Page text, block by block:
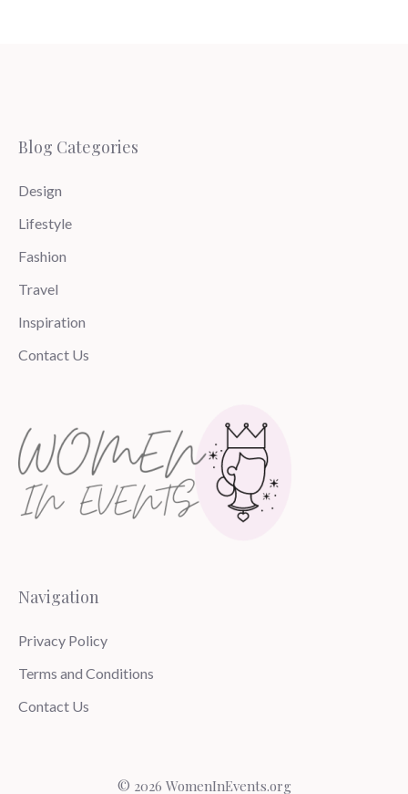
Blog Categories
Design
Lifestyle
Fashion
Travel
Inspiration
Contact Us
Navigation
Privacy Policy
Terms and Conditions
Contact Us
© 2026 WomenInEvents.org